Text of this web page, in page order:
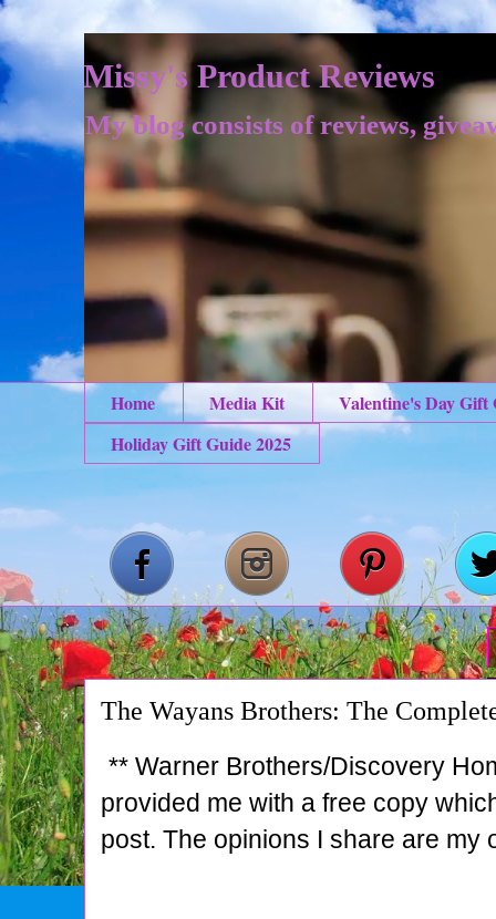
Missy's Product Reviews
My blog consists of reviews,
Home Media Kit
Valentine's Day Gift
Holiday Gift Guide 2025
The Wayans Brothers: The
** Warner Brothers/Discovery
provided me with a free copy
post. The opinions I share are my